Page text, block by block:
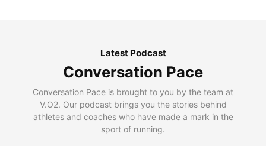
Latest Podcast
Conversation Pace
Conversation Pace is brought to you by the team at
V.O2. Our podcast brings you the stories behind
athletes and coaches who have made a mark in the
sport of running.